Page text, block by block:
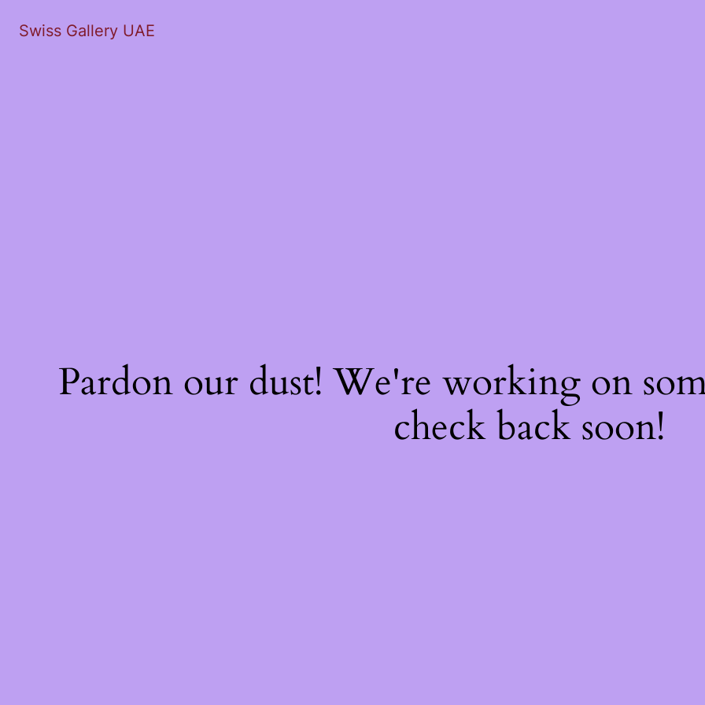
Swiss Gallery UAE
Pardon our dust! We're working on
check back soon!